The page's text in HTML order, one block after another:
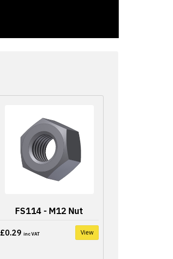
FS114 - M12 Nut
£0.29 inc VAT View